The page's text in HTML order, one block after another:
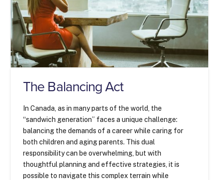
The Balancing Act
In Canada, as in many parts of the world, the
“sandwich generation” faces a unique challenge:
balancing the demands of a career while caring for
both children and aging parents. This dual
responsibility can be overwhelming, but with
thoughtful planning and effective strategies, it is
possible to navigate this complex terrain while